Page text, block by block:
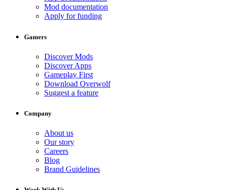
Mod documentation
Apply for funding
Gamers
Discover Mods
Discover Apps
Gameplay First
Download Overwolf
Suggest a feature
Company
About us
Our story
Careers
Blog
Brand Guidelines